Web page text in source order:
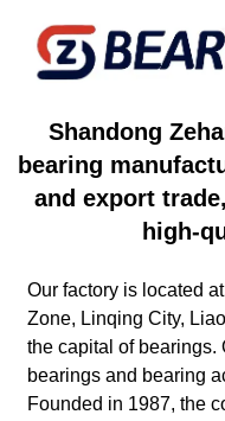
Shandong
bearing
and export
high-
Our factory is located
Zone, Linqing City,
the capital of bearings.
bearings and bearing
Founded in 1987, the